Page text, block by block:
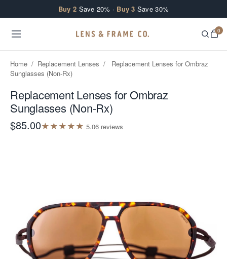
Buy 2 Save 20% · Buy 3 Save 30%
0
Home / Replacement Lenses /
Replacement Lenses for Ombraz
Sunglasses (Non-Rx)
Replacement Lenses for Ombraz
Sunglasses (Non-Rx)
$85.00★★★★★ 5.06 reviews